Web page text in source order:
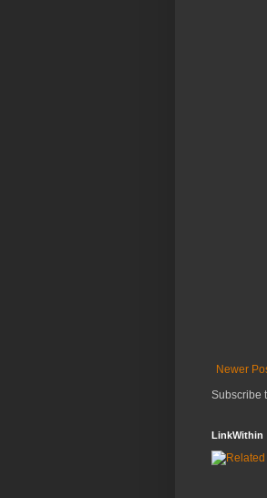
Newer
Subscribe
LinkWithin